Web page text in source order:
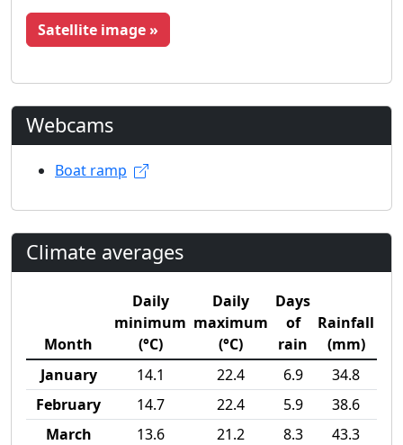
Satellite image »
Webcams
Boat ramp
Climate averages
Month
Daily
minimum
(°C)
Daily
maximum
(°C)
Days
of
rain
Rainfall
(mm)
January
14.1 22.4 6.9
34.8
February
14.7 22.4 5.9
38.6
March
13.6 21.2 8.3
43.3